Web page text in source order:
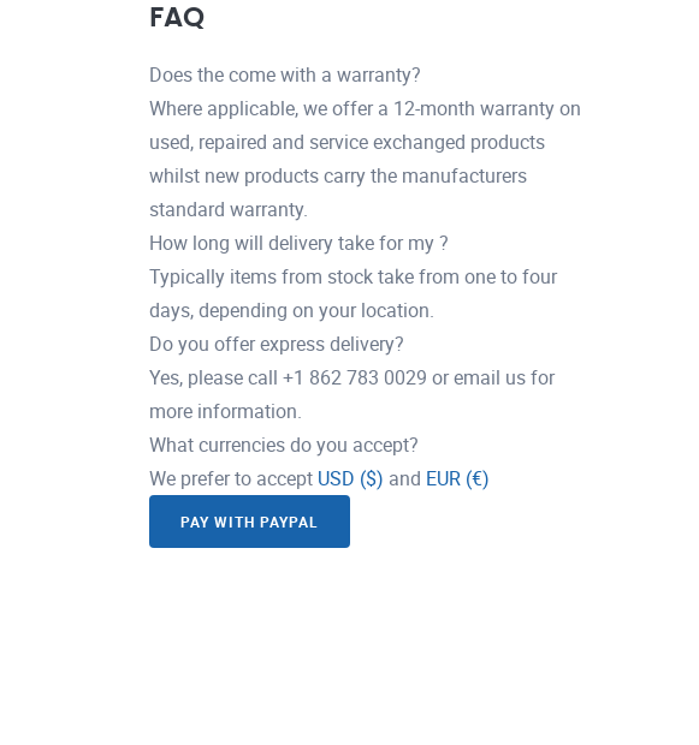
FAQ
Does the come with a warranty?
Where applicable, we offer a 12-month warranty on
used, repaired and service exchanged products
whilst new products carry the manufacturers
standard warranty.
How long will delivery take for my ?
Typically items from stock take from one to four
days, depending on your location.
Do you offer express delivery?
Yes, please call +1 862 783 0029 or email us for
more information.
What currencies do you accept?
We prefer to accept USD ($) and EUR (€)
PAY WITH PAYPAL